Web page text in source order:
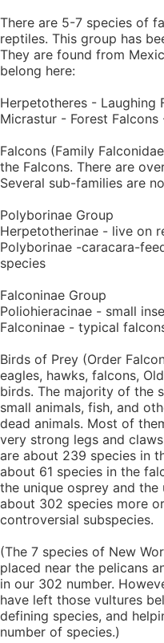
There are 5-7 species of
reptiles. This group has
They are found from
belong here:
Herpetotheres - Laughing
Micrastur - Forest Falcons
Falcons (Family
the Falcons. There are
Several sub-families are
Polyborinae Group
Herpetotherinae - live on
Polyborinae -caracara-
species
Falconinae Group
Poliohieracinae - small
Falconinae - typical
Birds of Prey (Order
eagles, hawks, falcons,
birds. The majority of the
small animals, fish, and
dead animals. Most of
very strong legs and
are about 239 species in
about 61 species in the
the unique osprey and
about 302 species more
controversial subspecies.
(The 7 species of New
placed near the pelicans
in our 302 number.
have left those vultures
defining species, and
number of species.)